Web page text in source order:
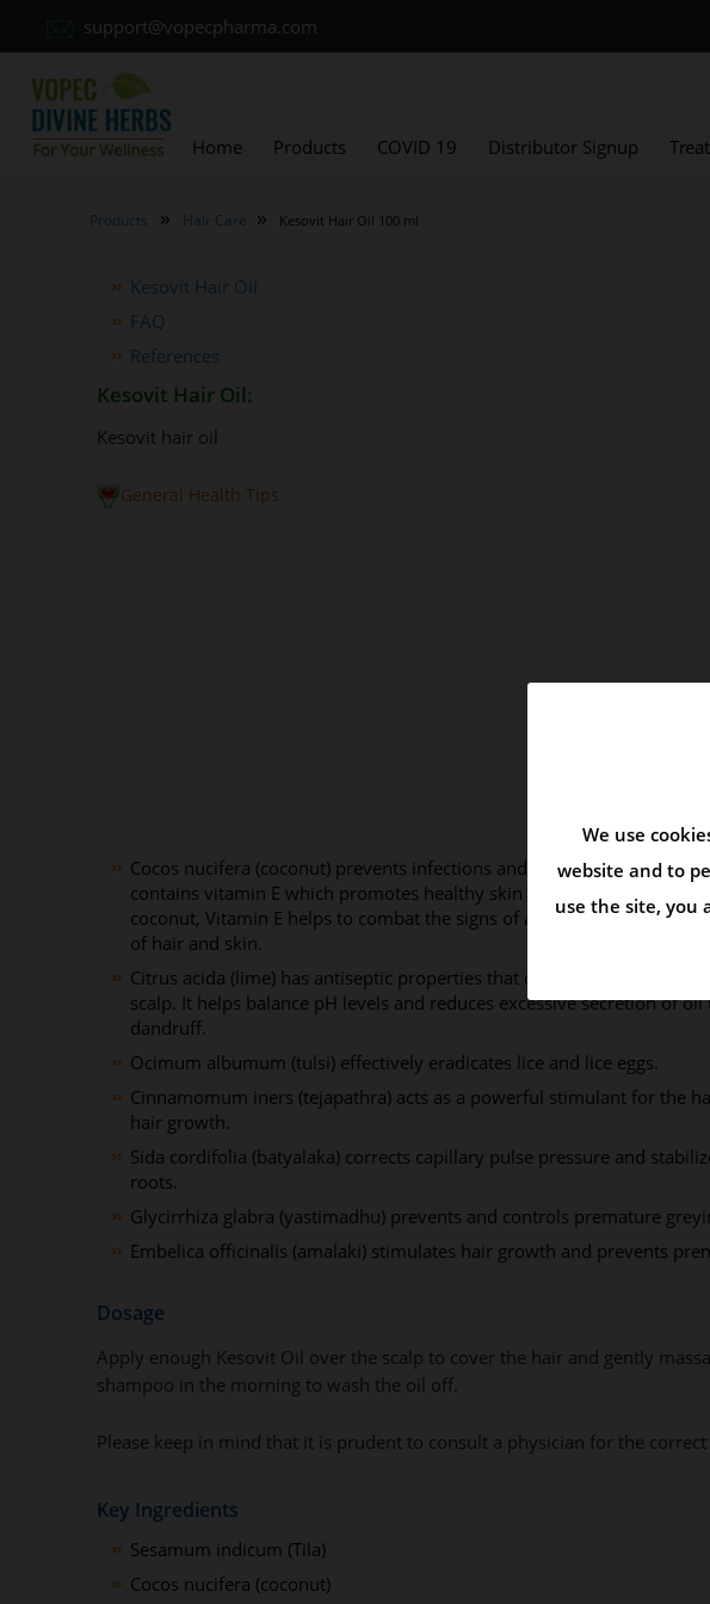
support@vopecpharma.com
Home Products COVID 19 Distributor Signup
Products » Hair Care » Kesovit Hair Oil 100 ml
Kesovit Hair Oil
FAQ
References
Kesovit Hair Oil:
Kesovit hair oil
General Health Tips
Cocos nucifera (coconut) prevents infections and smoothens and
contains vitamin E which promotes healthy skin and hair. When
coconut, Vitamin E helps to combat the signs of aging by improving
of hair and skin.
Citrus acida (lime) has antiseptic properties that can help control
scalp. It helps balance pH levels and reduces excessive secretion of
dandruff.
Ocimum albumum (tulsi) effectively eradicates lice and lice eggs.
Cinnamomum iners (tejapathra) acts as a powerful stimulant for the
hair growth.
Sida cordifolia (batyalaka) corrects capillary pulse pressure and
roots.
Glycirrhiza glabra (yastimadhu) prevents and controls premature
Embelica officinalis (amalaki) stimulates hair growth and prevents
Dosage
Apply enough Kesovit Oil over the scalp to cover the hair and gently
shampoo in the morning to wash the oil off.
Please keep in mind that it is prudent to consult a physician for the
Key Ingredients
Sesamum indicum (Tila)
Cocos nucifera (coconut)
We use
website and to
use the site, you